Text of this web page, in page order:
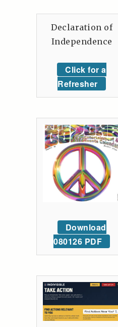
Declaration of
Independence
Click for a
Refresher
Download
080126 PDF